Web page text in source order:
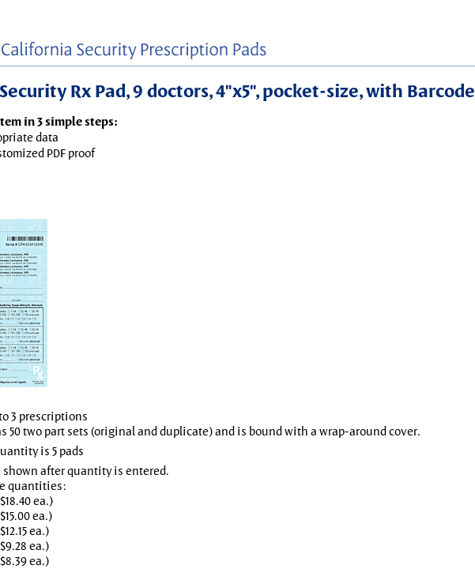
Rx Pad, 9 doctors, 4"x5", pocket-size, with Barcode
in 3 simple steps:
data
PDF proof
3 prescriptions
50 two part sets (original and duplicate) and is bound with a wrap-around cover.
is 5 pads
shown after quantity is entered.
quantities:
ea.)
ea.)
ea.)
ea.)
ea.)